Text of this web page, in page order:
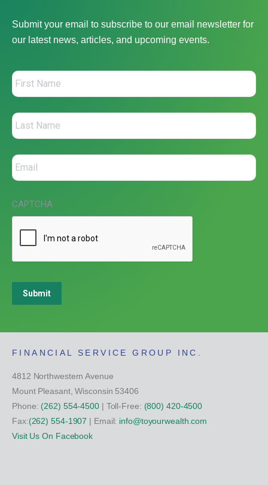
Submit your email to subscribe to our email newsletter for
our latest news, articles, and upcoming events.
CAPTCHA
Submit
FINANCIAL SERVICE GROUP INC.
4812 Northwestern Avenue
Mount Pleasant, Wisconsin 53406
Phone: (262) 554-4500| Toll-Free: (800) 420-4500
Fax:(262) 554-1907 | Email: info@toyourwealth.com
Visit Us On Facebook